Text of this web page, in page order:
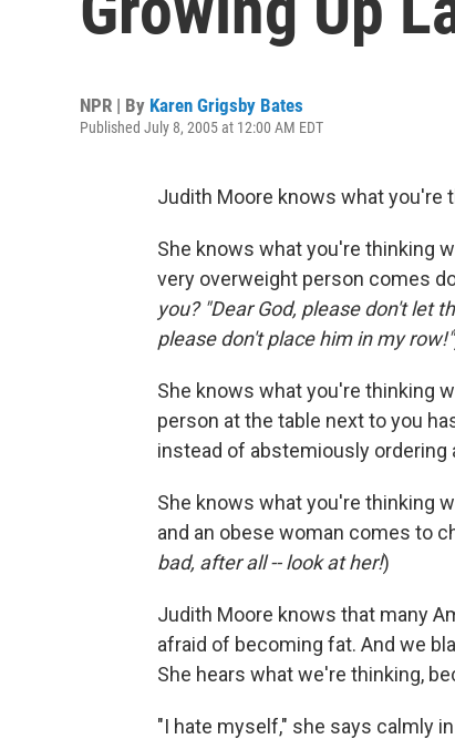
NPR | By Karen Grigsby Bates
Published July 8, 2005 at 12:00 AM EDT
Judith Moore knows what you're
She knows what you're thinking
very overweight person comes
you? "Dear God, please don't let
please don't place him in my row!"
She knows what you're thinking
person at the table next to you
instead of abstemiously ordering
She knows what you're thinking
and an obese woman comes to
bad, after all -- look at her!)
Judith Moore knows that many
afraid of becoming fat. And we
She hears what we're thinking,
"I hate myself," she says calmly